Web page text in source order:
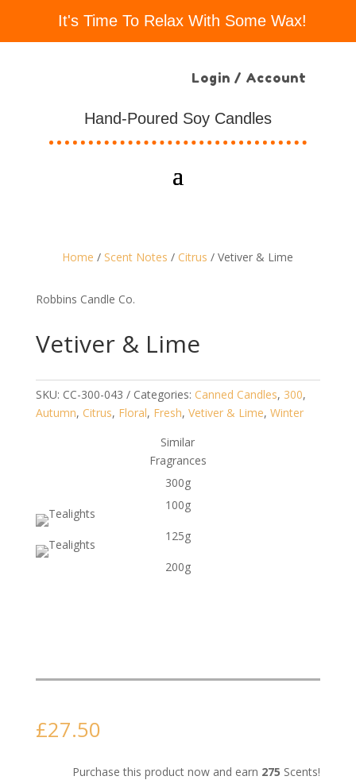
It's Time To Relax With Some Wax!
Login / Account
Hand-Poured Soy Candles
Home / Scent Notes / Citrus / Vetiver & Lime
Robbins Candle Co.
Vetiver & Lime
SKU: CC-300-043 Categories: Canned Candles, 300,
Autumn, Citrus, Floral, Fresh, Vetiver & Lime, Winter
Similar
Fragrances
300g
100g
125g
200g
£27.50
Purchase this product now and earn 275 Scents!